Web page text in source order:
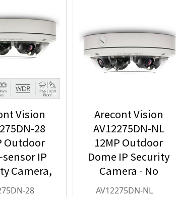
Vision
28
Outdoor
IP
Camera,
Lens
28
Arecont Vision
AV12275DN-NL
12MP Outdoor
Dome IP Security
Camera - No
Lens included
AV12275DN-NL